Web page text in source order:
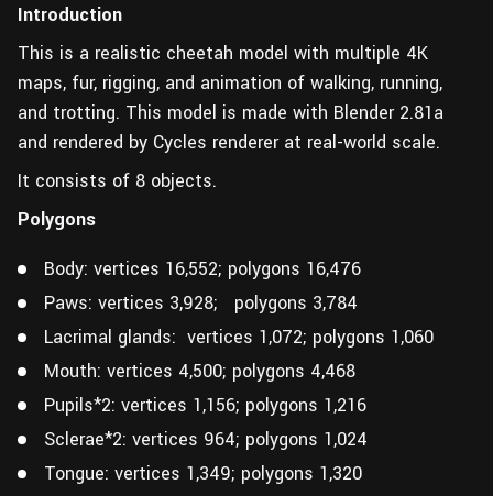
Introduction
This is a realistic cheetah model with multiple 4K
maps, fur, rigging, and animation of walking, running,
and trotting. This model is made with Blender 2.81a
and rendered by Cycles renderer at real-world scale.
It consists of 8 objects.
Polygons
Body: vertices 16,552; polygons 16,476
Paws: vertices 3,928; polygons 3,784
Lacrimal glands: vertices 1,072; polygons 1,060
Mouth: vertices 4,500; polygons 4,468
Pupils*2: vertices 1,156; polygons 1,216
Sclerae*2: vertices 964; polygons 1,024
Tongue: vertices 1,349; polygons 1,320